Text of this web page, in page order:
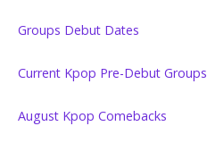
Groups Debut Dates
Current Kpop Pre-Debut Groups
August Kpop Comebacks